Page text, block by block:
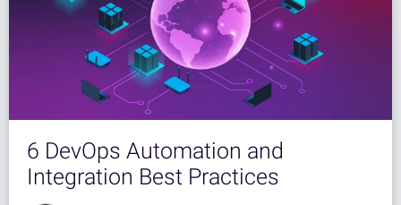
6 DevOps Automation and
Integration Best Practices